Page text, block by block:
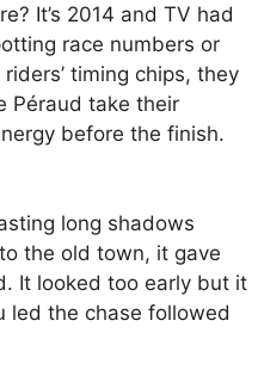
It’s 2014 and TV had
race numbers or
timing chips, they
Péraud take their
before the finish.
long shadows
the old town, it gave
It looked too early but it
led the chase followed